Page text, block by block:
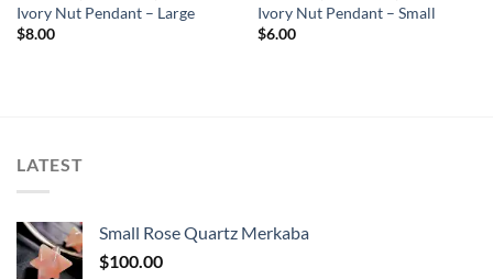
Ivory Nut Pendant – Large
$8.00
Ivory Nut Pendant – Small
$6.00
LATEST
Small Rose Quartz Merkaba
$100.00